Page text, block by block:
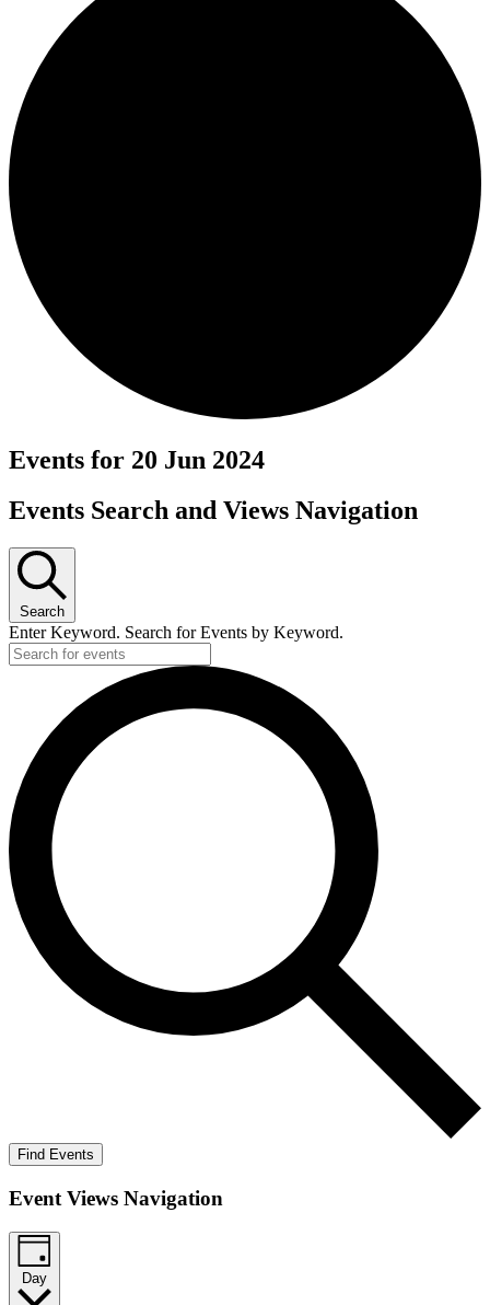
Events for 20 Jun 2024
Events Search and Views Navigation
Search
Enter Keyword. Search for Events by Keyword.
Find Events
Event Views Navigation
Day